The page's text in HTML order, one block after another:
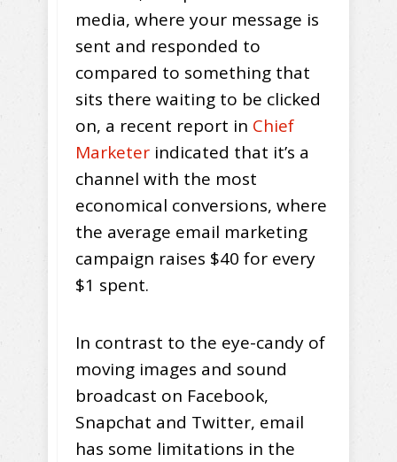
media, where your message is
sent and responded to
compared to something that
sits there waiting to be clicked
on, a recent report in Chief
Marketer indicated that it’s a
channel with the most
economical conversions, where
the average email marketing
campaign raises $40 for every
$1 spent.
In contrast to the eye-candy of
moving images and sound
broadcast on Facebook,
Snapchat and Twitter, email
has some limitations in the